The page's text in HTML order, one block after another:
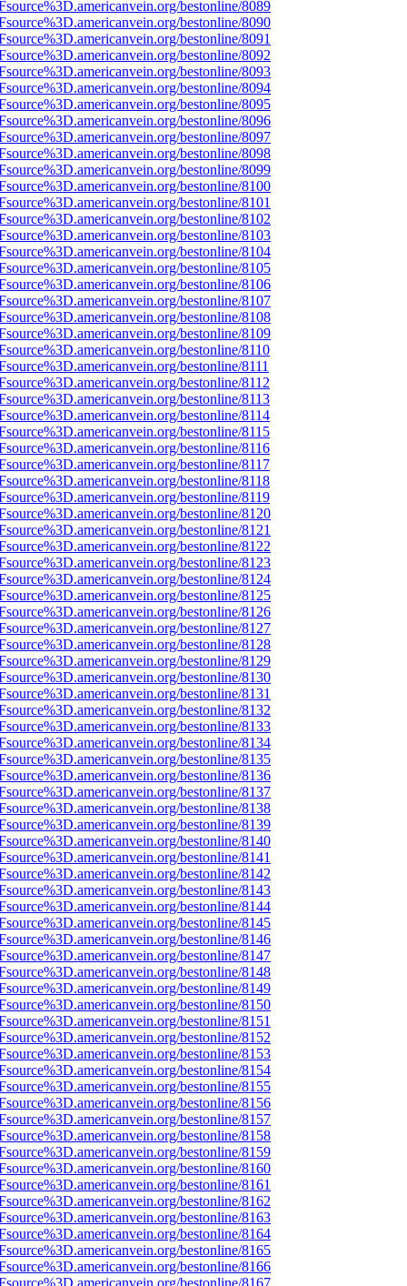
bestonline/8089
bestonline/8090
bestonline/8091
bestonline/8092
bestonline/8093
bestonline/8094
bestonline/8095
bestonline/8096
bestonline/8097
bestonline/8098
bestonline/8099
bestonline/8100
bestonline/8101
bestonline/8102
bestonline/8103
bestonline/8104
bestonline/8105
bestonline/8106
bestonline/8107
bestonline/8108
bestonline/8109
bestonline/8110
bestonline/8111
bestonline/8112
bestonline/8113
bestonline/8114
bestonline/8115
bestonline/8116
bestonline/8117
bestonline/8118
bestonline/8119
bestonline/8120
bestonline/8121
bestonline/8122
bestonline/8123
bestonline/8124
bestonline/8125
bestonline/8126
bestonline/8127
bestonline/8128
bestonline/8129
bestonline/8130
bestonline/8131
bestonline/8132
bestonline/8133
bestonline/8134
bestonline/8135
bestonline/8136
bestonline/8137
bestonline/8138
bestonline/8139
bestonline/8140
bestonline/8141
bestonline/8142
bestonline/8143
bestonline/8144
bestonline/8145
bestonline/8146
bestonline/8147
bestonline/8148
bestonline/8149
bestonline/8150
bestonline/8151
bestonline/8152
bestonline/8153
bestonline/8154
bestonline/8155
bestonline/8156
bestonline/8157
bestonline/8158
bestonline/8159
bestonline/8160
bestonline/8161
bestonline/8162
bestonline/8163
bestonline/8164
bestonline/8165
bestonline/8166
bestonline/8167